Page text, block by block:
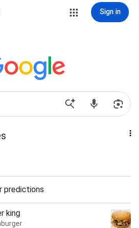
Sign in
predictions
king